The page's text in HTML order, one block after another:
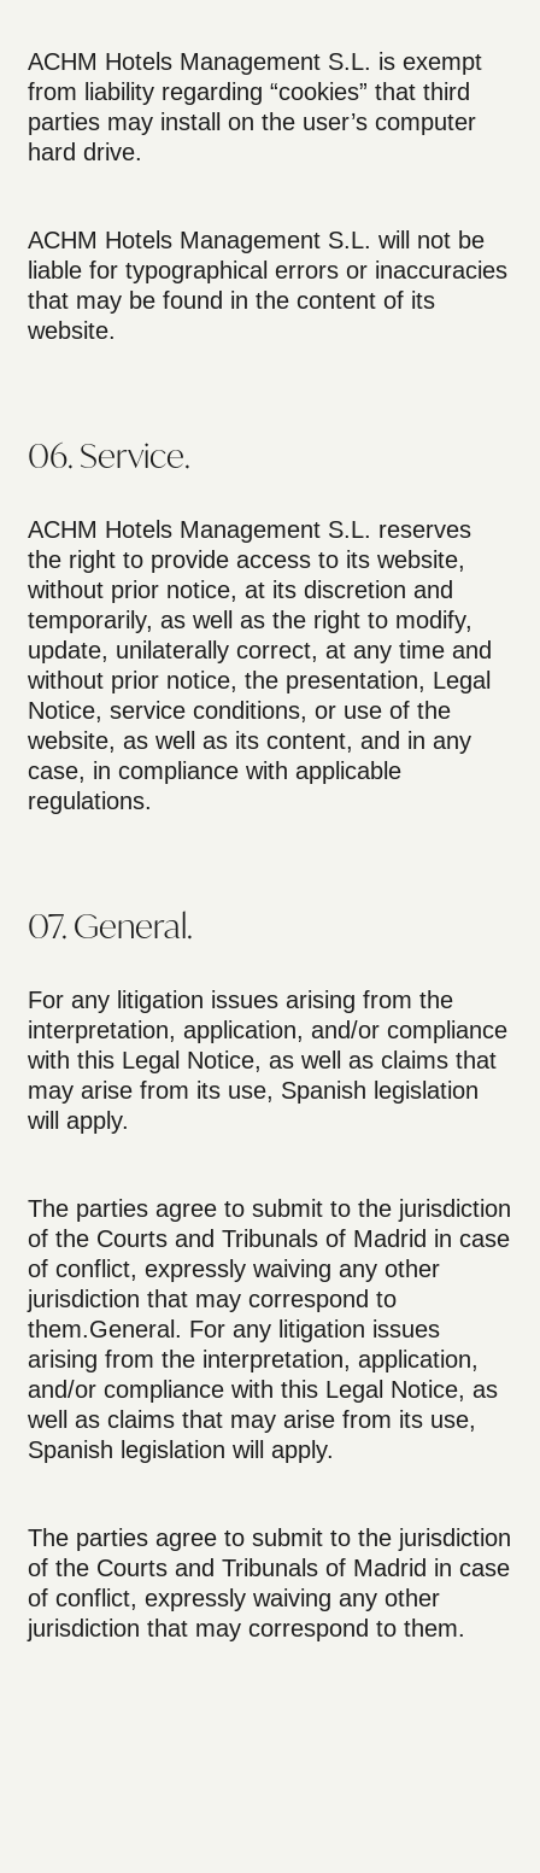
ACHM Hotels Management S.L. is exempt
from liability regarding “cookies” that third
parties may install on the user’s computer
hard drive.
ACHM Hotels Management S.L. will not be
liable for typographical errors or inaccuracies
that may be found in the content of its
website.
06. Service.
ACHM Hotels Management S.L. reserves
the right to provide access to its website,
without prior notice, at its discretion and
temporarily, as well as the right to modify,
update, unilaterally correct, at any time and
without prior notice, the presentation, Legal
Notice, service conditions, or use of the
website, as well as its content, and in any
case, in compliance with applicable
regulations.
07. General.
For any litigation issues arising from the
interpretation, application, and/or compliance
with this Legal Notice, as well as claims that
may arise from its use, Spanish legislation
will apply.
The parties agree to submit to the jurisdiction
of the Courts and Tribunals of Madrid in case
of conflict, expressly waiving any other
jurisdiction that may correspond to
them.General. For any litigation issues
arising from the interpretation, application,
and/or compliance with this Legal Notice, as
well as claims that may arise from its use,
Spanish legislation will apply.
The parties agree to submit to the jurisdiction
of the Courts and Tribunals of Madrid in case
of conflict, expressly waiving any other
jurisdiction that may correspond to them.